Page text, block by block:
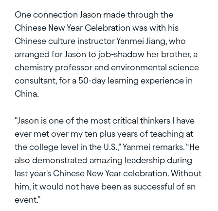
One connection Jason made through the
Chinese New Year Celebration was with his
Chinese culture instructor Yanmei Jiang, who
arranged for Jason to job-shadow her brother, a
chemistry professor and environmental science
consultant, for a 50-day learning experience in
China.
“Jason is one of the most critical thinkers I have
ever met over my ten plus years of teaching at
the college level in the U.S.,” Yanmei remarks. “He
also demonstrated amazing leadership during
last year's Chinese New Year celebration. Without
him, it would not have been as successful of an
event.”